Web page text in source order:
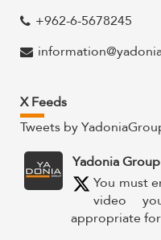
+962-6-5678245
X Feeds
Tweets by
Yadonia Group
You must
video
appropriate